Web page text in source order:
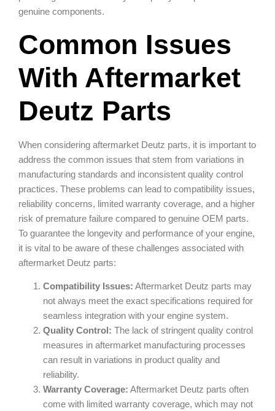
genuine components.
Common Issues
With Aftermarket
Deutz Parts
When considering aftermarket Deutz parts, it is important to
address the common issues that stem from variations in
manufacturing standards and inconsistent quality control
practices. These problems can lead to compatibility issues,
reliability concerns, limited warranty coverage, and a higher
risk of premature failure compared to genuine OEM parts.
To guarantee the longevity and performance of your engine,
it is vital to be aware of these challenges associated with
aftermarket Deutz parts:
Compatibility Issues: Aftermarket Deutz parts may
not always meet the exact specifications required for
seamless integration with your engine system.
Quality Control: The lack of stringent quality control
measures in aftermarket manufacturing processes
can result in variations in product quality and
reliability.
Warranty Coverage: Aftermarket Deutz parts often
come with limited warranty coverage, which may not